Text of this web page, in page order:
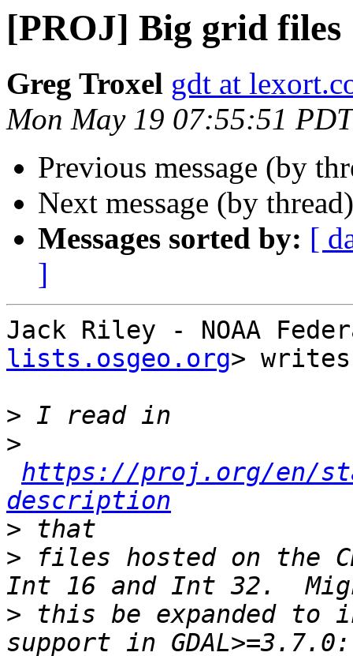
[PROJ] Big grid files
Greg Troxel gdt at
Mon May 19 07:55:51
Previous message (by
Next message (by
Messages sorted by: [
]
Jack Riley - NOAA
lists.osgeo.org>
>
>
https://proj.org/en/
description
>
> files hosted on the
> this be expanded